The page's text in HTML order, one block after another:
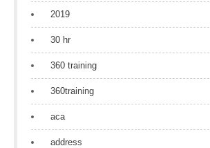
2019
30 hr
360 training
360training
aca
address